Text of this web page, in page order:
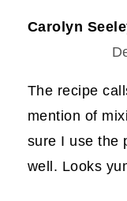
Carolyn
The recipe
mention of
sure I use the
well. Looks